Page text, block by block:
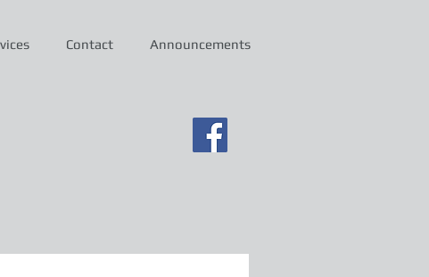
Contact Announcements